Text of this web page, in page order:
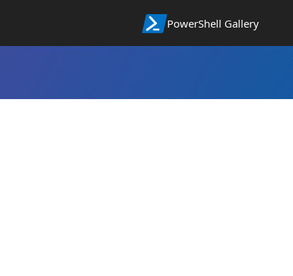
PowerShell Gallery